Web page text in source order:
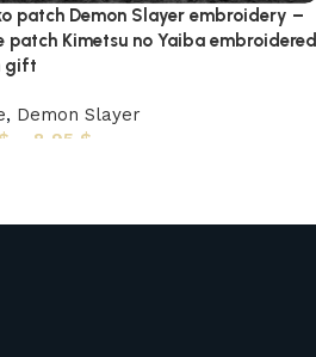
patch Demon Slayer embroidery –
patch Kimetsu no Yaiba embroidered
gift
, Demon Slayer
$ 8,95 $